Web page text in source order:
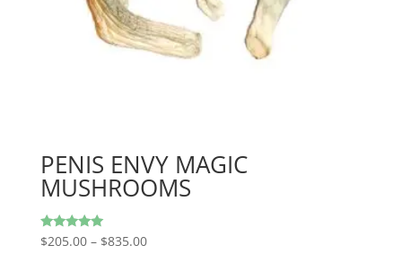
PENIS ENVY MAGIC
MUSHROOMS
Rated
$205.00 – $835.00Price